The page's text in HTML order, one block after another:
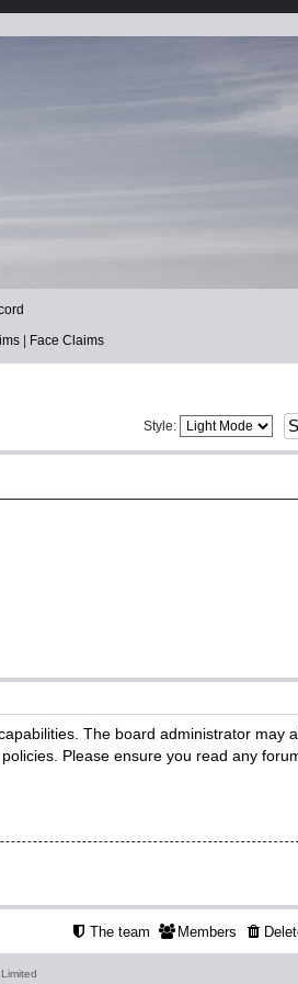
| Face Claims
Style:
The board administrator may
Please ensure you read any
Members
The team